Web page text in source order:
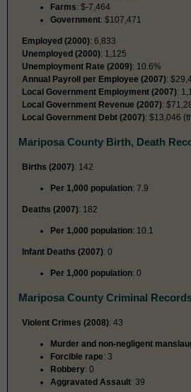
Farms: $-7,464
Government: $107,471
Employed (2000): 6,833
Unemployed (2000): 1,125
Unemployment Rate (2009): 10.6%
Annual Payroll per Employee (2007):
Local Government Employment (2007):
Local Government Revenue (2007):
Local Government Debt (2007): $13,046
Mariposa County Birth, Death
Births (2007): 142
Per 1,000 population: 7.9
Deaths (2007): 182
Per 1,000 population: 10.1
Infant Deaths (2007): 0
Per 1,000 population: 0
Mariposa County Criminal
Violent Crimes (2008): 43
Murder and non-negligent
Forcible rape: 3
Robbery: 0
Aggravated Assault: 39